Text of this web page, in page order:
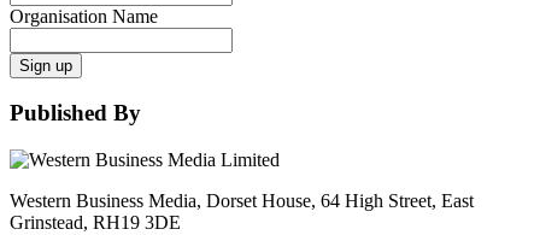
Organisation Name
Sign up
Published By
Western Business Media, Dorset House, 64 High Street, East
Grinstead, RH19 3DE